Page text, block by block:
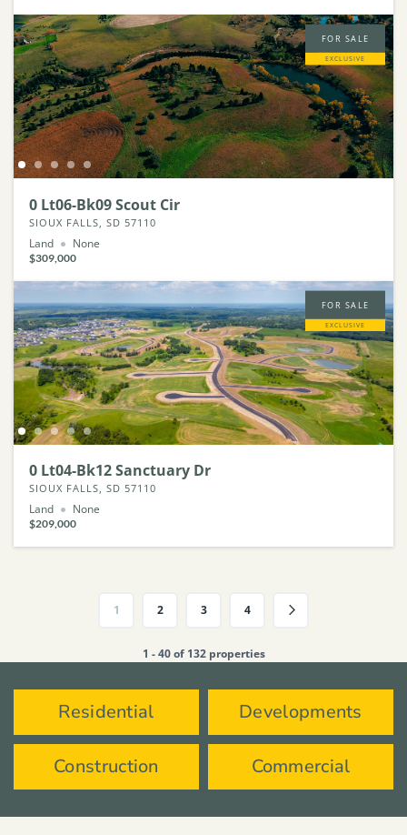
FOR SALE
EXCLUSIVE
0 Lt06-Bk09 Scout Cir
SIOUX FALLS, SD 57110
Land None
$309,000
FOR SALE
EXCLUSIVE
0 Lt04-Bk12 Sanctuary Dr
SIOUX FALLS, SD 57110
Land None
$209,000
1 2 3 4
1 - 40 of 132 properties
Residential Developments
Construction Commercial